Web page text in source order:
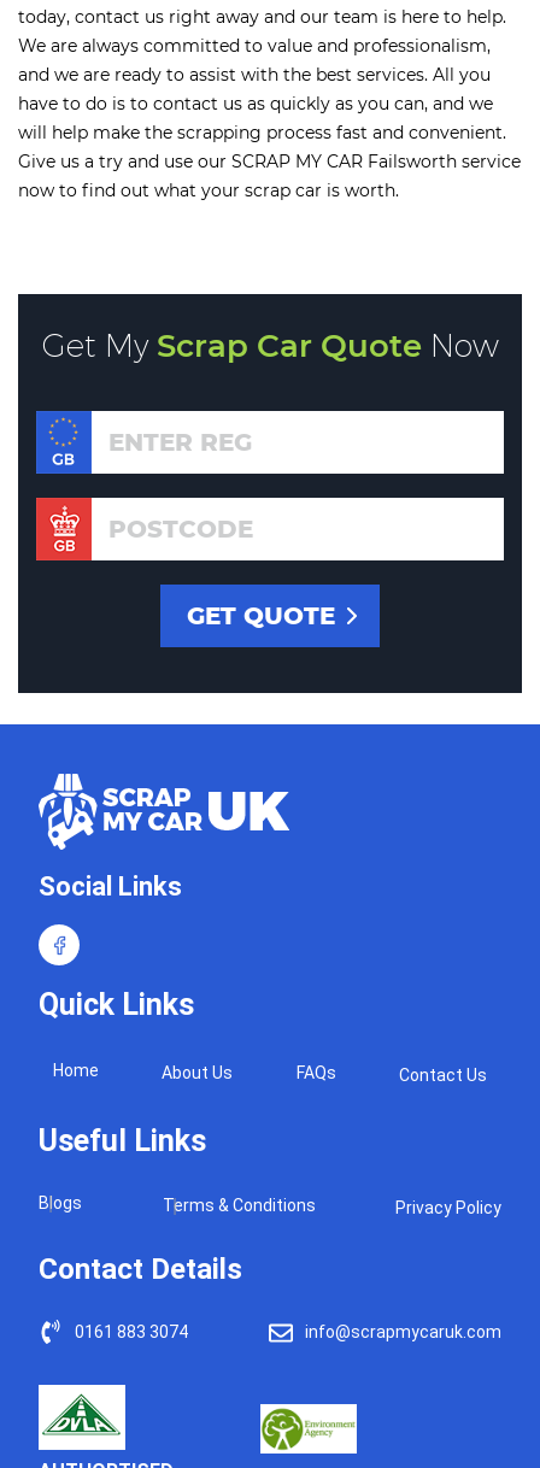
today, contact us right away and our team is here to help.
We are always committed to value and professionalism,
and we are ready to assist with the best services. All you
have to do is to contact us as quickly as you can, and we
will help make the scrapping process fast and convenient.
Give us a try and use our SCRAP MY CAR Failsworth service
now to find out what your scrap car is worth.
Get MyScrap Car Quote Now
Social Links
Quick Links
Home About Us FAQs Contact Us
Useful Links
Blogs Terms & Conditions Privacy Policy
Contact Details
0161 883 3074 info@scrapmycaruk.com